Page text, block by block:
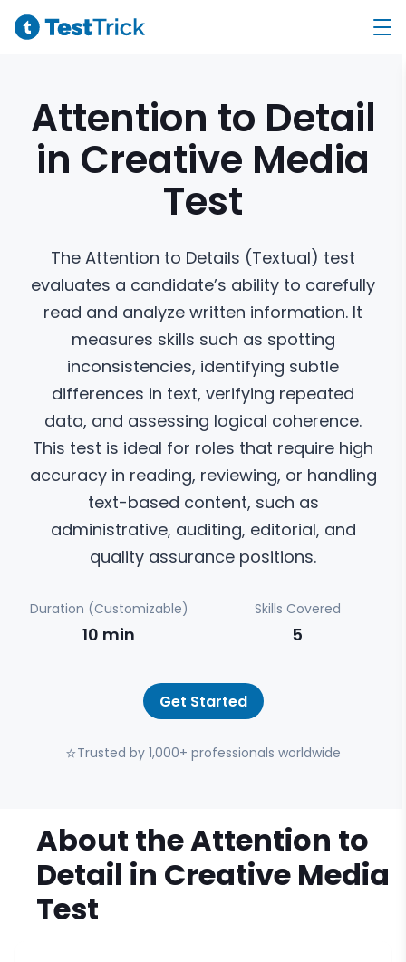
Attention to Detail
in Creative Media
Test
The Attention to Details (Textual) test
evaluates a candidate’s ability to carefully
read and analyze written information. It
measures skills such as spotting
inconsistencies, identifying subtle
differences in text, verifying repeated
data, and assessing logical coherence.
This test is ideal for roles that require high
accuracy in reading, reviewing, or handling
text-based content, such as
administrative, auditing, editorial, and
quality assurance positions.
Duration (Customizable)
10 min
Skills Covered
5
Get Started
⭐Trusted by 1,000+ professionals worldwide
About theAttention to
Detail in Creative Media
Test